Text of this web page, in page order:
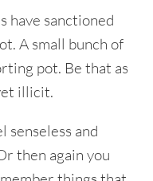
have sanctioned
A small bunch of
pot. Be that as
illicit.
senseless and
then again you